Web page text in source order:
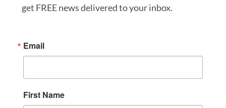
get FREE news delivered to your inbox.
Email
First Name